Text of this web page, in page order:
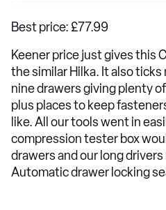
Best price: £77.99
Keener price just gives this
the similar Hilka. It also
nine drawers giving plenty
plus places to keep
like. All our tools went in
compression tester box
drawers and our long
Automatic drawer locking